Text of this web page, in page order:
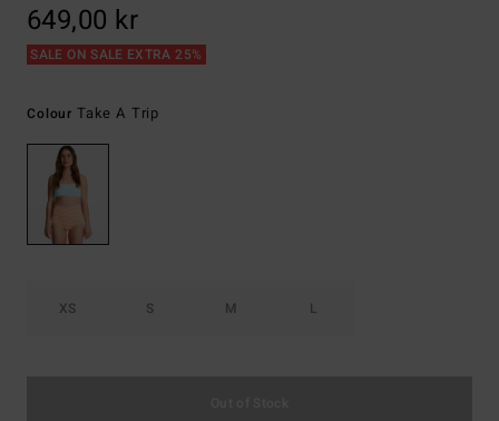
649,00 kr
SALE ON SALE EXTRA 25%
Colour Take A Trip
XS S M L